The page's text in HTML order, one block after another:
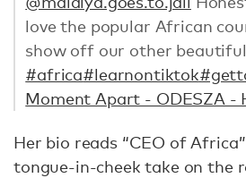
love the popular African
show off our other
#africa#learnontiktok
Moment Apart - ODESZA -
Her bio reads “CEO of
tongue-in-cheek take on the